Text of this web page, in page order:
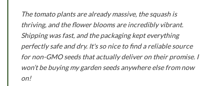
The tomato plants are already massive, the squash is
thriving, and the flower blooms are incredibly vibrant.
Shipping was fast, and the packaging kept everything
perfectly safe and dry. It's so nice to find a reliable source
for non-GMO seeds that actually deliver on their promise. I
won’t be buying my garden seeds anywhere else from now
on!